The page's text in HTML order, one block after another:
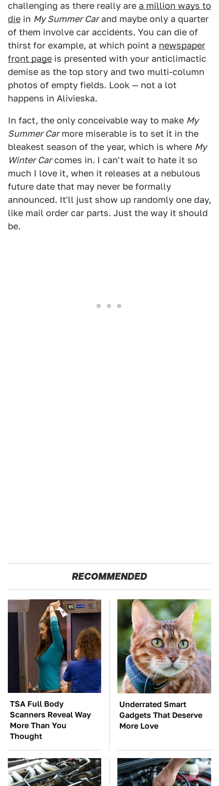
challenging as there really are a million ways to
die in My Summer Carand maybe only a quarter
of them involve car accidents. You can die of
thirst for example, at which point a newspaper
front page is presented with your anticlimactic
demise as the top story and two multi-column
photos of empty fields. Look — not a lot
happens in Alivieska.
In fact, the only conceivable way to make My
Summer Carmore miserable is to set it in the
bleakest season of the year, which is where My
Winter Carcomes in. I can't wait to hate it so
much I love it, when it releases at a nebulous
future date that may never be formally
announced. It'll just show up randomly one day,
like mail order car parts. Just the way it should
be.
RECOMMENDED
TSA Full Body
Scanners Reveal Way
More Than You
Thought
Underrated Smart
Gadgets That Deserve
More Love